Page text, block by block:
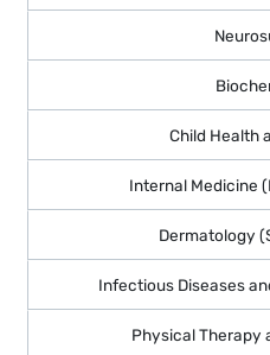
Child Health
Internal Medicine
Dermatology
Infectious Diseases
Physical Therapy